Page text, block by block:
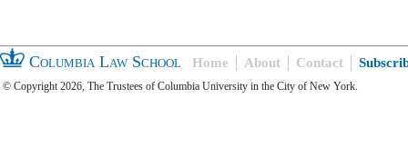
Columbia Law School Home About Contact
© Copyright 2026, The Trustees of Columbia University in the City of New York.